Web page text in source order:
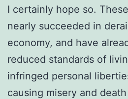
I certainly hope so.
nearly succeeded in
economy, and have
reduced standards of
infringed personal
causing misery and